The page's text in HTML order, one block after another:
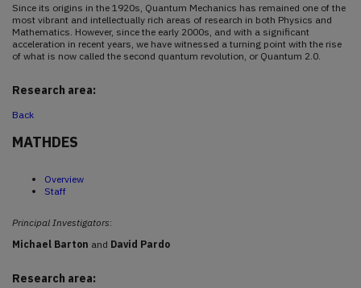
Since its origins in the 1920s, Quantum Mechanics has remained one of the
most vibrant and intellectually rich areas of research in both Physics and
Mathematics. However, since the early 2000s, and with a significant
acceleration in recent years, we have witnessed a turning point with the rise
of what is now called the second quantum revolution, or Quantum 2.0.
Research area:
Back
MATHDES
Overview
Staff
Principal Investigators:
Michael Barton and David Pardo
Research area: